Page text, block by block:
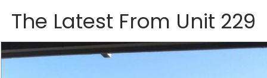
The Latest From Unit 229